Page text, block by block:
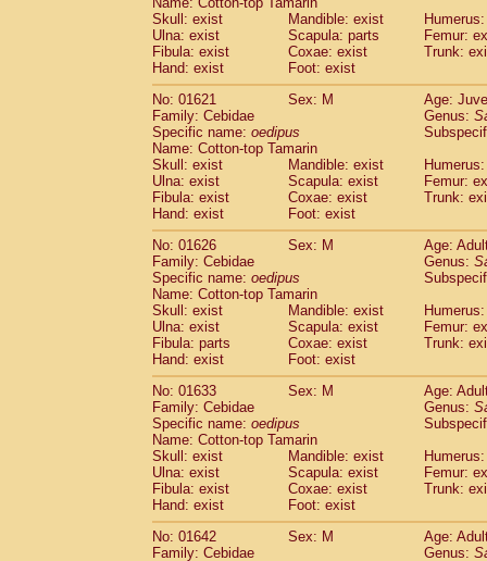
PitheciidaeCacajao calvus
Pitheciidae
Callicebus cupreus
Pitheciidae Callicebus donacophilus(0)
Pitheciidae Callicebus moloch
PitheciidaeCallicebus torquatus(0)
Pitheciidae Callicebus
PitheciidaeChiropotes satanas(1)
PitheciidaePithecia monachus
Pitheciidae Pithecia pithecia
CercopithecidaeCercocebus agilis(0)
CercopithecidaeCercocebus
Cercopithecidae Cercocebus
CercopithecidaeCercocebus
Cercopithecidae
Cercocebus
Cercopithecidae
hybrid(0)
CercopithecidaeCercocebus spp.
CercopithecidaeLophocebus
CercopithecidaePapio anubis (0)
Cercopithecidae Papio cynocephalus
CercopithecidaePapio hamadryas
CercopithecidaePapio papio (0)
Cercopithecidae
Cercopithecidae
CercopithecidaeMandrillus sphinx(0)
CercopithecidaeTheropithecus
CercopithecidaeMacaca arctoides
CercopithecidaeMacaca assamensis
CercopithecidaeMacaca
Cercopithecidae
Macaca cyclopis(6)
Skull: exist
Mandible: exist
Ulna: exist
Scapula: parts
Femur:
Fibula: exist
Coxae: exist
Trunk:
Hand: exist
Foot: exist
No: 01621
Sex: M
Age:
Family: Cebidae
Genus:
Specific name: oedipus
Name: Cotton-top Tamarin
Skull: exist
Mandible: exist
Ulna: exist
Scapula: exist
Femur:
Fibula: exist
Coxae: exist
Trunk:
Hand: exist
Foot: exist
No: 01626
Sex: M
Age:
Family: Cebidae
Genus:
Specific name: oedipus
Name: Cotton-top Tamarin
Skull: exist
Mandible: exist
Ulna: exist
Scapula: exist
Femur:
Fibula: parts
Coxae: exist
Trunk:
Hand: exist
Foot: exist
No: 01633
Sex: M
Age:
Family: Cebidae
Genus:
Specific name: oedipus
Name: Cotton-top Tamarin
Skull: exist
Mandible: exist
Ulna: exist
Scapula: exist
Femur:
Fibula: exist
Coxae: exist
Trunk:
Hand: exist
Foot: exist
No: 01642
Sex: M
Age:
Family: Cebidae
Genus: